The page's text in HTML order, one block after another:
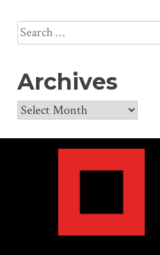
Search
for:
Archives
Archives